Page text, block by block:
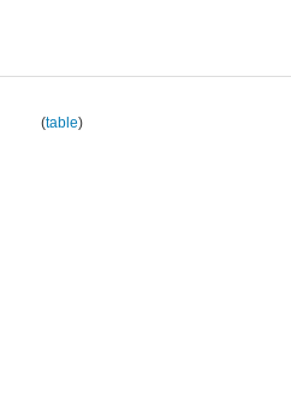
(table)